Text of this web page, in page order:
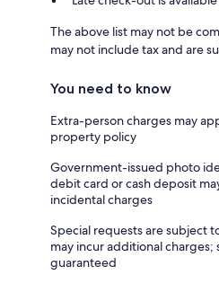
The above list may not be
may not include tax and are
You need to know
Extra-person charges may
property policy
Government-issued photo
debit card or cash deposit
incidental charges
Special requests are subject
may incur additional
guaranteed